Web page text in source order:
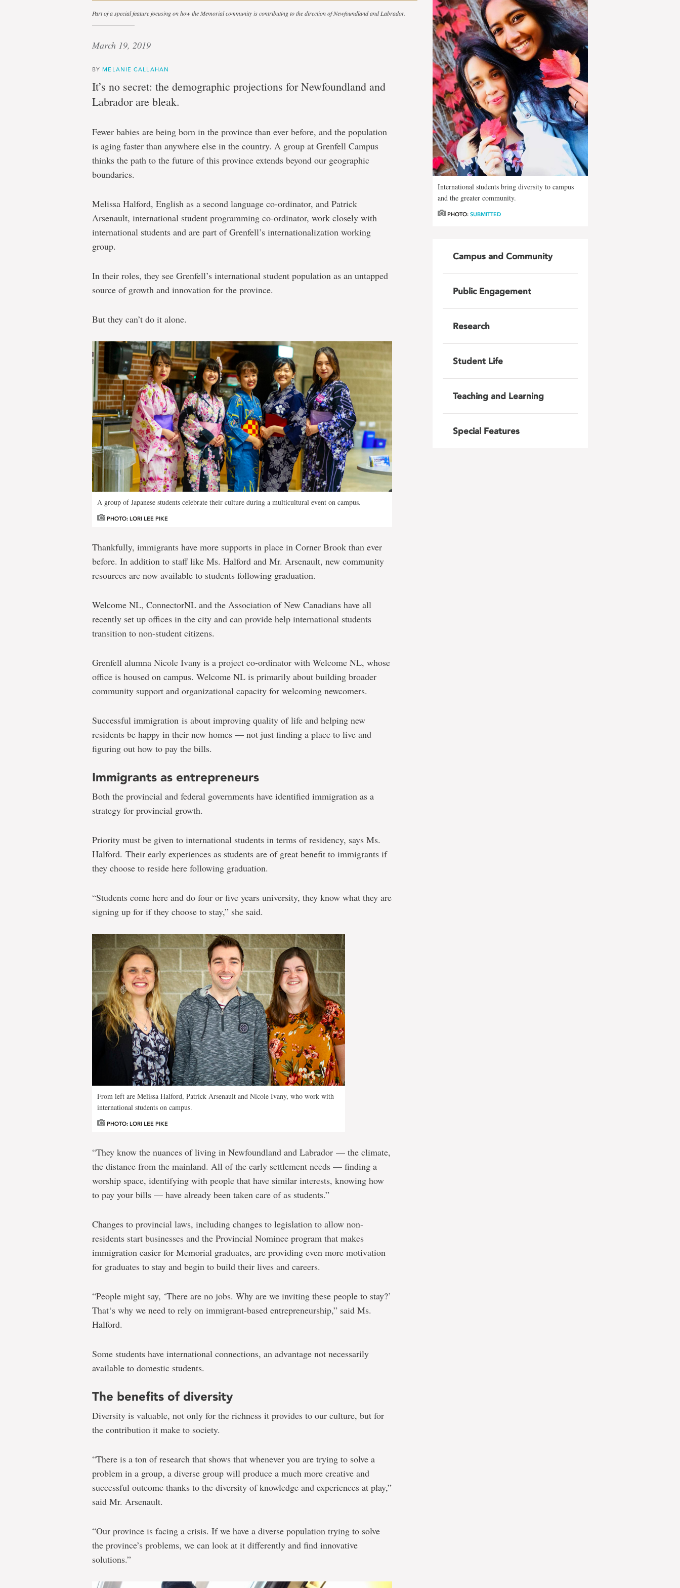
Part of a special feature focusing on how the Memorial community is contributing to the direction of Newfoundland and Labrador.
March 19, 2019
BY MELANIE CALLAHAN
It’s no secret: the demographic projections for Newfoundland and
Labrador are bleak.
Fewer babies are being born in the province than ever before, and the population
is aging faster than anywhere else in the country. A group at Grenfell Campus
thinks the path to the future of this province extends beyond our geographic
boundaries.
Melissa Halford, English as a second language co-ordinator, and Patrick
Arsenault, international student programming co-ordinator, work closely with
international students and are part of Grenfell’s internationalization working
group.
In their roles, they see Grenfell’s international student population as an untapped
source of growth and innovation for the province.
But they can’t do it alone.
A group of Japanese students celebrate their culture during a multicultural event on campus.
PHOTO: LORI LEE PIKE
Thankfully, immigrants have more supports in place in Corner Brook than ever
before. In addition to staff like Ms. Halford and Mr. Arsenault, new community
resources are now available to students following graduation.
Welcome NL, ConnectorNL and the Association of New Canadians have all
recently set up offices in the city and can provide help international students
transition to non-student citizens.
Grenfell alumna Nicole Ivany is a project co-ordinator with Welcome NL, whose
office is housed on campus. Welcome NL is primarily about building broader
community support and organizational capacity for welcoming newcomers.
Successful immigration is about improving quality of life and helping new
residents be happy in their new homes — not just finding a place to live and
figuring out how to pay the bills.
Immigrants as entrepreneurs
Both the provincial and federal governments have identified immigration as a
strategy for provincial growth.
Priority must be given to international students in terms of residency, says Ms.
Halford. Their early experiences as students are of great benefit to immigrants if
they choose to reside here following graduation.
“Students come here and do four or five years university, they know what they are
signing up for if they choose to stay,” she said.
From left are Melissa Halford, Patrick Arsenault and Nicole Ivany, who work with
international students on campus.
PHOTO: LORI LEE PIKE
“They know the nuances of living in Newfoundland and Labrador — the climate,
the distance from the mainland. All of the early settlement needs — finding a
worship space, identifying with people that have similar interests, knowing how
to pay your bills — have already been taken care of as students.”
Changes to provincial laws, including changes to legislation to allow non-
residents start businesses and the Provincial Nominee program that makes
immigration easier for Memorial graduates, are providing even more motivation
for graduates to stay and begin to build their lives and careers.
“People might say, ‘There are no jobs. Why are we inviting these people to stay?’
That‘s why we need to rely on immigrant-based entrepreneurship,” said Ms.
Halford.
Some students have international connections, an advantage not necessarily
available to domestic students.
The benefits of diversity
Diversity is valuable, not only for the richness it provides to our culture, but for
the contribution it make to society.
“There is a ton of research that shows that whenever you are trying to solve a
problem in a group, a diverse group will produce a much more creative and
successful outcome thanks to the diversity of knowledge and experiences at play,”
said Mr. Arsenault.
“Our province is facing a crisis. If we have a diverse population trying to solve
the province’s problems, we can look at it differently and find innovative
solutions.”
International students bring diversity to campus
and the greater community.
PHOTO:SUBMITTED
Campus and Community
Public Engagement
Research
Student Life
Teaching and Learning
Special Features